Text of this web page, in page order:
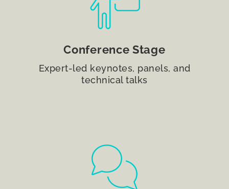
Conference Stage
Expert-led keynotes, panels, and
technical talks